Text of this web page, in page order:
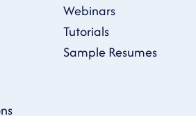
Webinars
Tutorials
Sample Resumes